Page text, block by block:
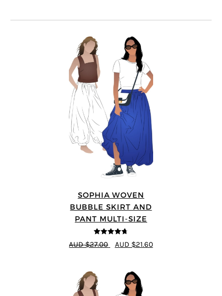
SOPHIA WOVEN
BUBBLE SKIRT AND
PANT MULTI-SIZE
4.67out of
5
AUD $27.00 AUD $21.60